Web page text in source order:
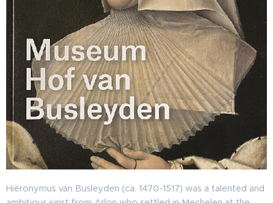
Hiëronymus van Busleyden (ca. 1470-1517) was a talented and